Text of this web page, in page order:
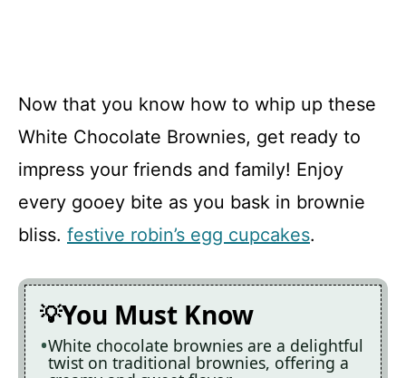
Now that you know how to whip up these
White Chocolate Brownies, get ready to
impress your friends and family! Enjoy
every gooey bite as you bask in brownie
bliss. festive robin’s egg cupcakes.
You Must Know
White chocolate brownies are a delightful
twist on traditional brownies, offering a